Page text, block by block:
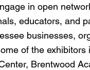
in open
educators, and
businesses,
of the exhibitors
Brentwood